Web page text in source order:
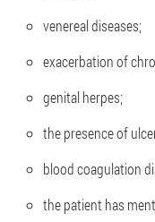
venereal diseases;
exacerbation of
genital herpes;
the presence of
blood coagulation
the patient has